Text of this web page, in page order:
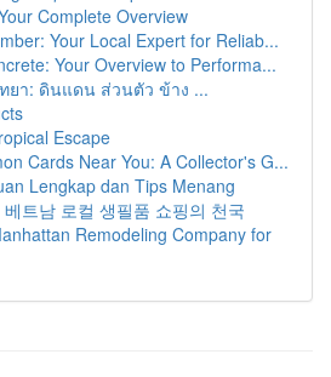
Complete Overview
Your Local Expert for Reliab...
Your Overview to Performa...
ยา: ดินแดน ส่วนตัว ข้าง ...
Escape
Cards Near You: A Collector's G...
Lengkap dan Tips Menang
트남 로컬 생필품 쇼핑의 천국
Remodeling Company for